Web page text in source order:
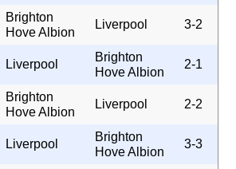
Brighton
Hove Albion
Liverpool 3-2
Liverpool
Brighton
Hove Albion
2-1
Brighton
Hove Albion
Liverpool 2-2
Liverpool
Brighton
Hove Albion
3-3